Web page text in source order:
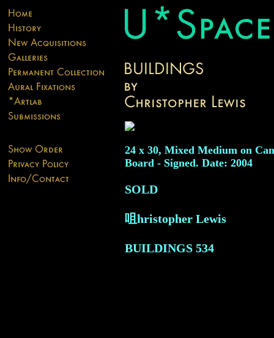
24 x 30, Mixed Medium on
Board - Signed. Date: 2004
SOLD
咀hristopher Lewis
BUILDINGS 534